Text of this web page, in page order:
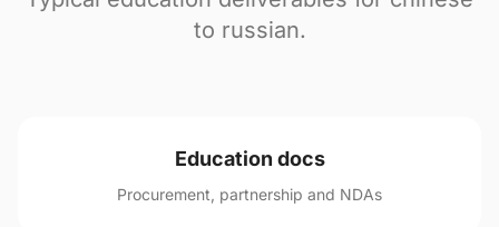
to russian.
Education docs
Procurement, partnership and NDAs